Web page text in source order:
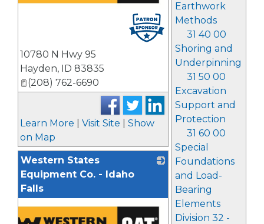
Earthwork
Methods
31 40 00
Shoring and
Underpinning
31 50 00
Excavation
Support and
Protection
31 60 00
Special
Foundations
and Load-
Bearing
Elements
Division 32 -
10780 N Hwy 95
Hayden, ID 83835
(208) 762-6690
Learn More Visit Site
Show
on Map
Western States
Equipment Co. - Idaho
Falls